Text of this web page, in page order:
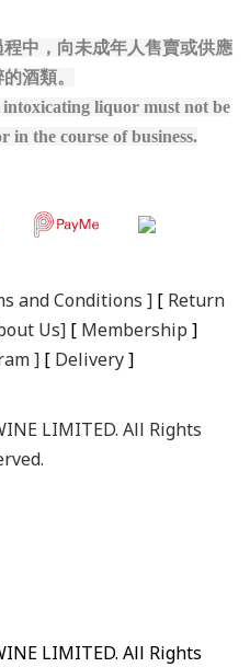
中，向未成年人售賣或供應
酒類。
liquor must not be
in the course of business.
and Conditions ] [ Return
Us] [Membership ]
][ Delivery]
LIMITED. All Rights
LIMITED. All Rights